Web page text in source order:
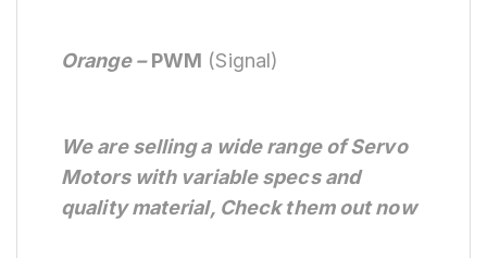
Orange – PWM (Signal)
We are selling a wide range of Servo
Motors with variable specs and
quality material, Check them out now